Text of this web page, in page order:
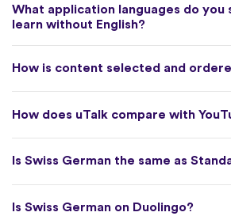
What application languages do you
learn without English?
How is content selected and
How does uTalk compare with
Is Swiss German the same as
Is Swiss German on Duolingo?